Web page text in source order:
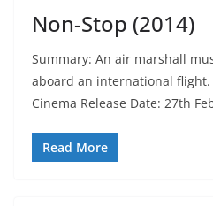
Non-Stop (2014)
Summary: An air marshall
aboard an international flight.
Cinema Release Date: 27th
Read More